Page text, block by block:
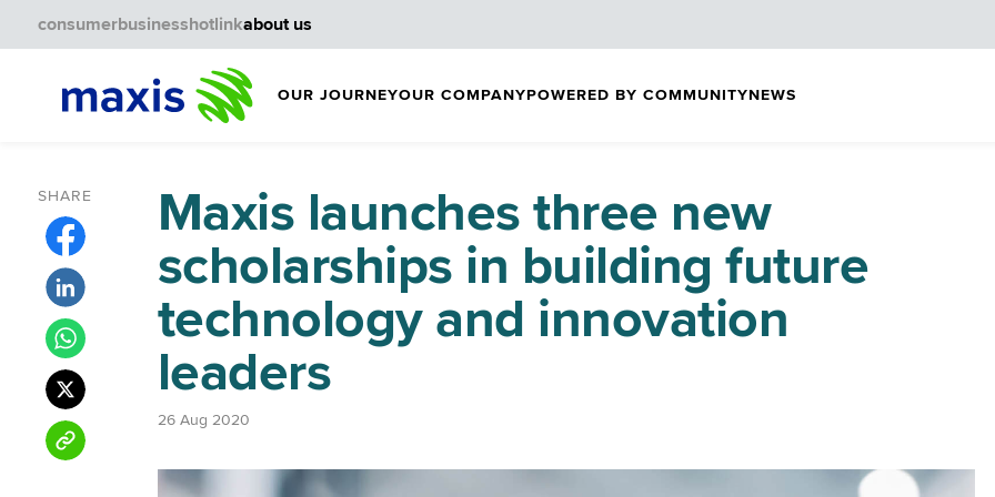
OUR JOURNEYOUR COMPANYPOWERED BY COMMUNITYNEWS
consumerbusinesshotlinkabout us
SHARE
Maxis launches three new
scholarships in building future
technology and innovation
leaders
26 Aug 2020